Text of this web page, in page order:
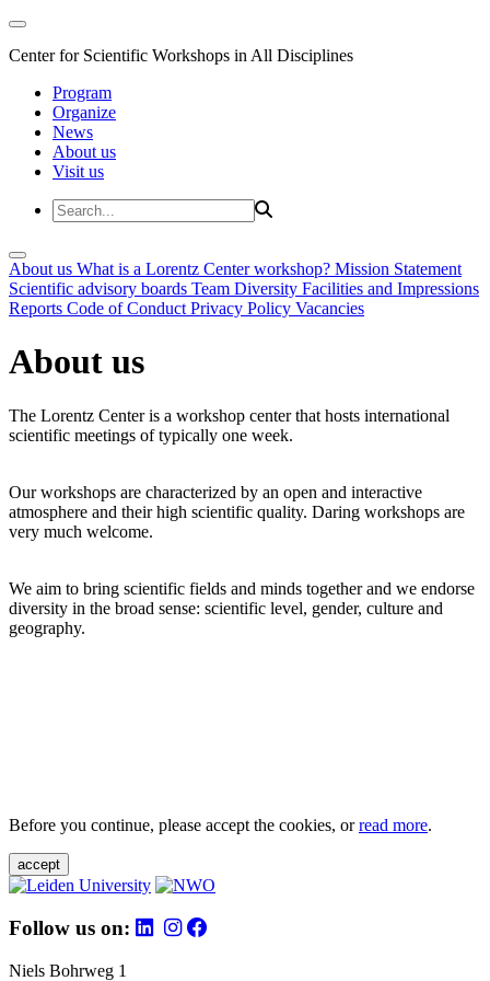
Center for Scientific Workshops in All Disciplines
Program
Organize
News
About us
Visit us
About us What is a Lorentz Center workshop? Mission Statement
Scientific advisory boards Team Diversity Facilities and Impressions
Reports Code of Conduct Privacy Policy Vacancies
About us
The Lorentz Center is a workshop center that hosts international
scientific meetings of typically one week.
Our workshops are characterized by an open and interactive
atmosphere and their high scientific quality. Daring workshops are
very much welcome.
We aim to bring scientific fields and minds together and we endorse
diversity in the broad sense: scientific level, gender, culture and
geography.
Before you continue, please accept the cookies, orread more.
accept
Follow us on:
Niels Bohrweg 1